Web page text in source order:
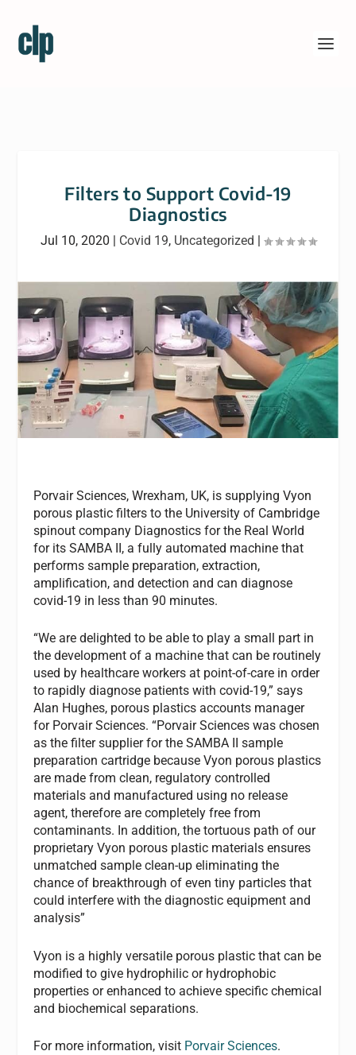
Filters to Support Covid-19
Diagnostics
Jul 10, 2020 | Covid 19, Uncategorized |
Porvair Sciences, Wrexham, UK, is supplying Vyon
porous plastic filters to the University of Cambridge
spinout company Diagnostics for the Real World
for its SAMBA II, a fully automated machine that
performs sample preparation, extraction,
amplification, and detection and can diagnose
covid-19 in less than 90 minutes.
“We are delighted to be able to play a small part in
the development of a machine that can be routinely
used by healthcare workers at point-of-care in order
to rapidly diagnose patients with covid-19,” says
Alan Hughes, porous plastics accounts manager
for Porvair Sciences. “Porvair Sciences was chosen
as the filter supplier for the SAMBA II sample
preparation cartridge because Vyon porous plastics
are made from clean, regulatory controlled
materials and manufactured using no release
agent, therefore are completely free from
contaminants. In addition, the tortuous path of our
proprietary Vyon porous plastic materials ensures
unmatched sample clean-up eliminating the
chance of breakthrough of even tiny particles that
could interfere with the diagnostic equipment and
analysis”
Vyon is a highly versatile porous plastic that can be
modified to give hydrophilic or hydrophobic
properties or enhanced to achieve specific chemical
and biochemical separations.
For more information, visit Porvair Sciences.